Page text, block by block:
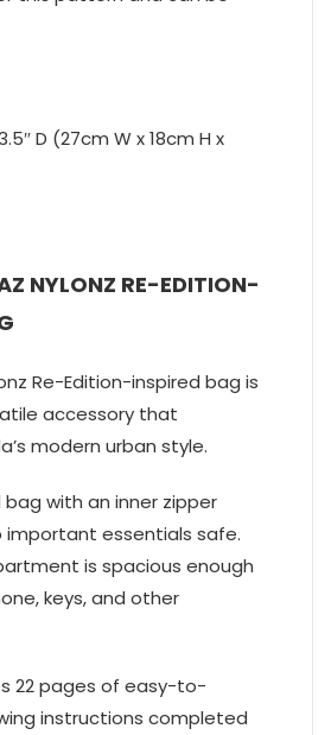
D (27cm W x 18cm H x
NYLONZ RE-EDITION-
Re-Edition-inspired bag is
accessory that
modern urban style.
bag with an inner zipper
essentials safe.
is spacious enough
keys, and other
22 pages of easy-to-
instructions completed